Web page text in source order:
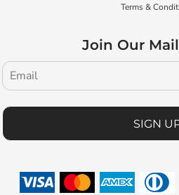
Terms &
Join Our
SIGN